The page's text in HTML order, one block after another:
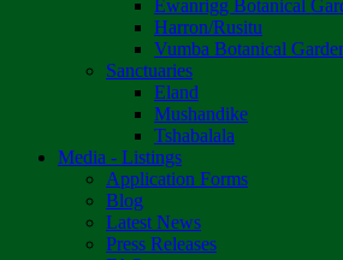
Ewanrigg Botanical
Harron/Rusitu
Vumba Botanical
Sanctuaries
Eland
Mushandike
Tshabalala
Media - Listings
Application Forms
Blog
Latest News
Press Releases